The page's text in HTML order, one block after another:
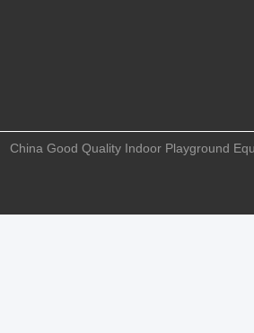
China Good Quality Indoor Playground